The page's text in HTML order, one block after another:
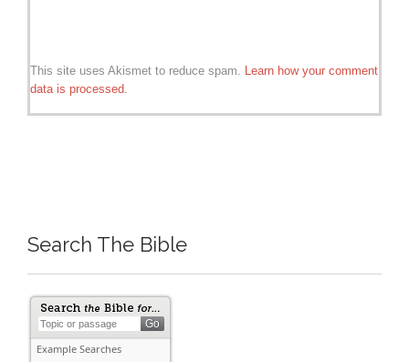
This site uses Akismet to reduce spam. Learn how your comment
data is processed.
Search The Bible